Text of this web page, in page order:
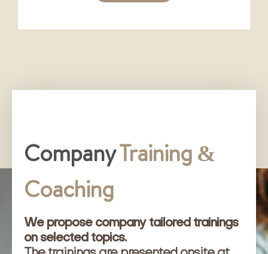
CompanyTraining &
Coaching
We propose company tailored trainings
on selected topics.